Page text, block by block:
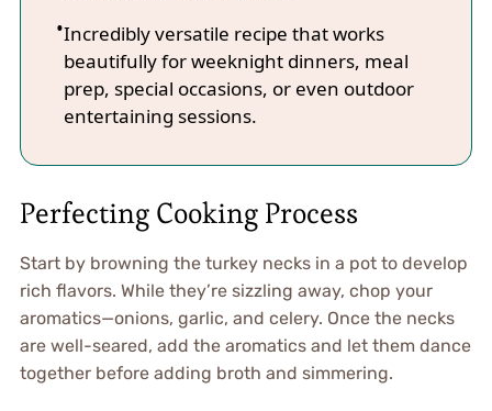
Incredibly versatile recipe that works
beautifully for weeknight dinners, meal
prep, special occasions, or even outdoor
entertaining sessions.
Perfecting Cooking Process
Start by browning the turkey necks in a pot to develop
rich flavors. While they’re sizzling away, chop your
aromatics—onions, garlic, and celery. Once the necks
are well-seared, add the aromatics and let them dance
together before adding broth and simmering.